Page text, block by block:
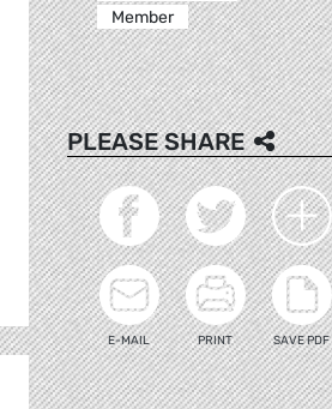
Member
PLEASE SHARE
E-MAIL PRINT SAVE PDF